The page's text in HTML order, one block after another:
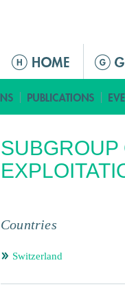
ق
ا
م
ة
ئ
ي
ي
SUBGROUP
Countries
Switzerland